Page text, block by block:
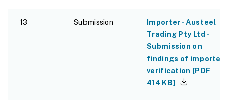
13 Submission
Importer - Austeel
Trading Pty Ltd -
Submission on
findings of importer
verification [PDF
414 KB]